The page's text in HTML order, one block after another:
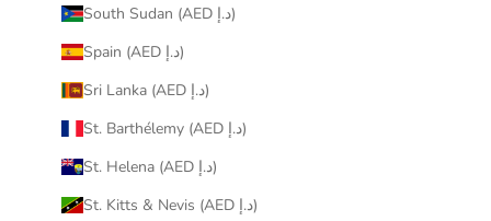
South Sudan (AED د.إ)
Spain (AED د.إ)
Sri Lanka (AED د.إ)
St. Barthélemy (AED د.إ)
St. Helena (AED د.إ)
St. Kitts & Nevis (AED د.إ)